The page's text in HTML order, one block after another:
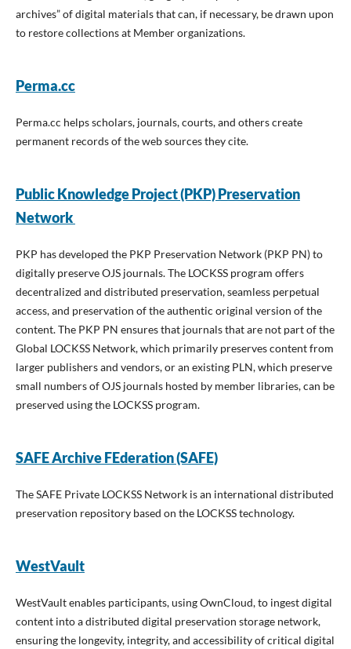
archives” of digital materials that can, if necessary, be drawn upon
to restore collections at Member organizations.
Perma.cc
Perma.cc helps scholars, journals, courts, and others create
permanent records of the web sources they cite.
Public Knowledge Project (PKP) Preservation
Network
PKP has developed the PKP Preservation Network (PKP PN) to
digitally preserve OJS journals. The LOCKSS program offers
decentralized and distributed preservation, seamless perpetual
access, and preservation of the authentic original version of the
content. The PKP PN ensures that journals that are not part of the
Global LOCKSS Network, which primarily preserves content from
larger publishers and vendors, or an existing PLN, which preserve
small numbers of OJS journals hosted by member libraries, can be
preserved using the LOCKSS program.
SAFE Archive FEderation (SAFE)
The SAFE Private LOCKSS Network is an international distributed
preservation repository based on the LOCKSS technology.
WestVault
WestVault enables participants, using OwnCloud, to ingest digital
content into a distributed digital preservation storage network,
ensuring the longevity, integrity, and accessibility of critical digital